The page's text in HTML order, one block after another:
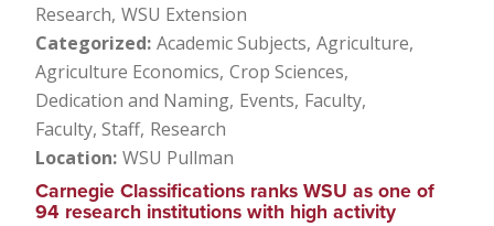
Research WSU Extension
Categorized Academic Subjects Agriculture
Agriculture Economics Crop Sciences
Dedication and Naming Events Faculty
Faculty, Staff Research
Location WSU Pullman
Carnegie Classifications ranks WSU as one of
94 research institutions with high activity